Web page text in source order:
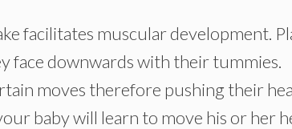
facilitates muscular development.
face downwards with their tummies.
moves therefore pushing their
baby will learn to move his or her